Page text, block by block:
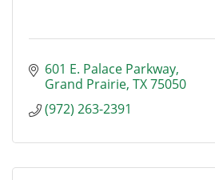
601 E. Palace Parkway
Grand Prairie TX75050
(972) 263-2391